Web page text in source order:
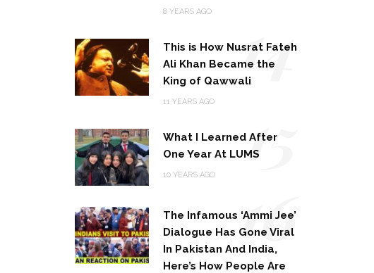
8 YEARS AGO
This is How Nusrat Fateh
Ali Khan Became the
King of Qawwali
11 YEARS AGO
14
What I Learned After
One Year At LUMS
10 YEARS AGO 15
The Infamous ‘Ammi Jee’
Dialogue Has Gone Viral
In Pakistan And India,
Here’s How People Are
16